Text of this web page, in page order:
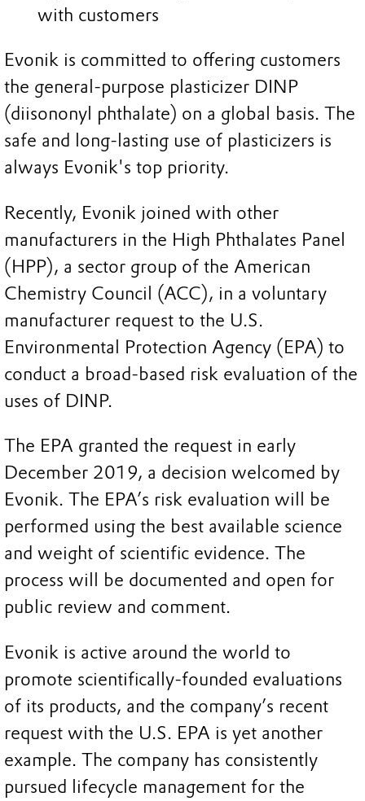
with customers
Evonik is committed to offering customers
the general-purpose plasticizer DINP
(diisononyl phthalate) on a global basis. The
safe and long-lasting use of plasticizers is
always Evonik's top priority.
Recently, Evonik joined with other
manufacturers in the High Phthalates Panel
(HPP), a sector group of the American
Chemistry Council (ACC), in a voluntary
manufacturer request to the U.S.
Environmental Protection Agency (EPA) to
conduct a broad-based risk evaluation of the
uses of DINP.
The EPA granted the request in early
December 2019, a decision welcomed by
Evonik. The EPA’s risk evaluation will be
performed using the best available science
and weight of scientific evidence. The
process will be documented and open for
public review and comment.
Evonik is active around the world to
promote scientifically-founded evaluations
of its products, and the company’s recent
request with the U.S. EPA is yet another
example. The company has consistently
pursued lifecycle management for the